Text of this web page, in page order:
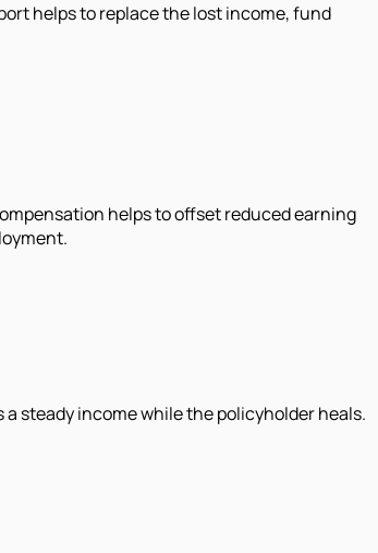
helps to replace the lost income, fund
helps to offset reduced earning
steady income while the policyholder heals.